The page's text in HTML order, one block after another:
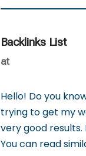
Backlinks List
at
Hello! Do you
trying to get my
very good results.
You can read